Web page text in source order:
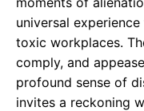
universal
toxic workplaces.
comply, and
profound sense of
invites a reckoning